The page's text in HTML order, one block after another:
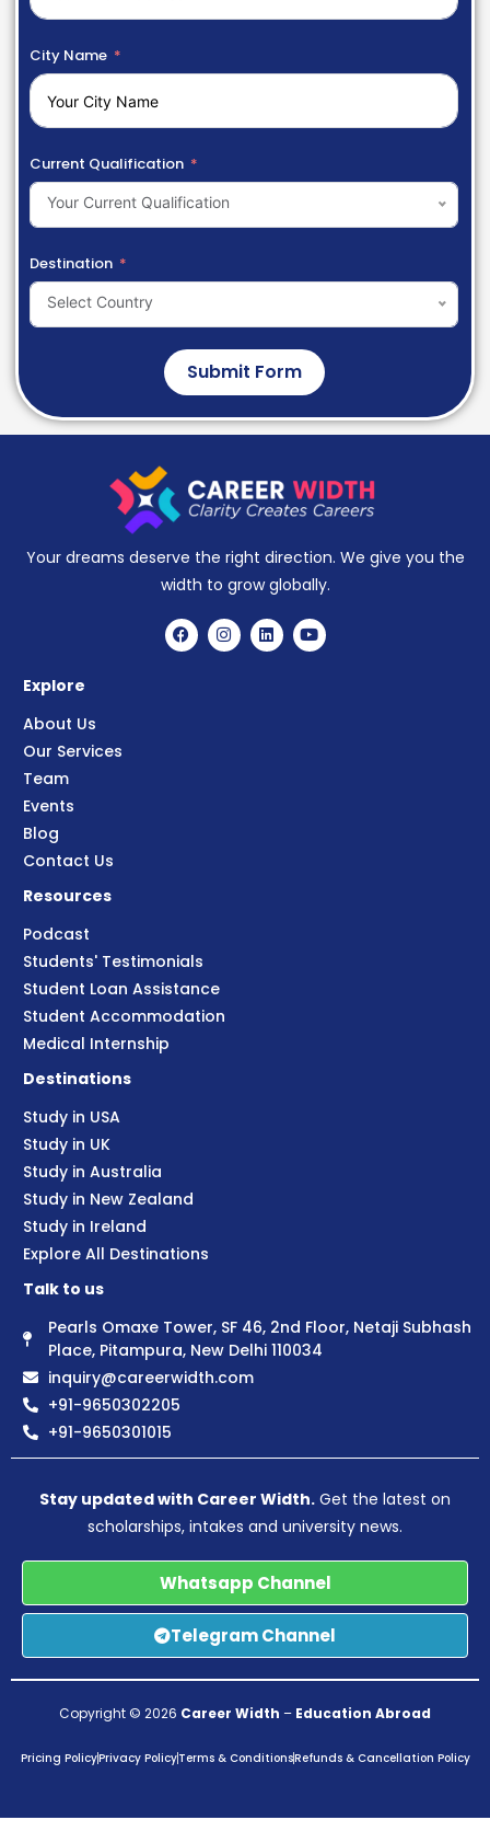
City Name
Current Qualification
Your Current Qualification
Destination
Select Country
Submit Form
Your dreams deserve the right direction. We give you the
width to grow globally.
Explore
About Us
Our Services
Team
Events
Blog
Contact Us
Resources
Podcast
Students' Testimonials
Student Loan Assistance
Student Accommodation
Medical Internship
Destinations
Study in USA
Study in UK
Study in Australia
Study in New Zealand
Study in Ireland
Explore All Destinations
Talk to us
Pearls Omaxe Tower, SF 46, 2nd Floor, Netaji Subhash
Place, Pitampura, New Delhi 110034
inquiry@careerwidth.com
+91-9650302205
+91-9650301015
Stay updated with Career Width. Get the latest on
scholarships, intakes and university news.
Whatsapp Channel
Telegram Channel
Copyright © 2026 Career Width – Education Abroad
Pricing PolicyPrivacy PolicyTerms & ConditionsRefunds & Cancellation Policy